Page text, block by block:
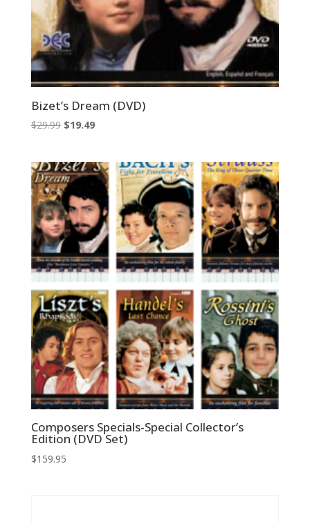
Bizet’s Dream (DVD)
$29.99 Original
$29.99.
$19.49Current
$19.49.
Composers Specials-Special Collector’s
Edition (DVD Set)
$159.95